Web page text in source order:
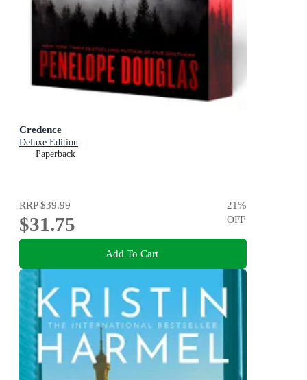
Credence
Deluxe Edition
Paperback
RRP$39.99
$31.75
21%
OFF
Add To Cart